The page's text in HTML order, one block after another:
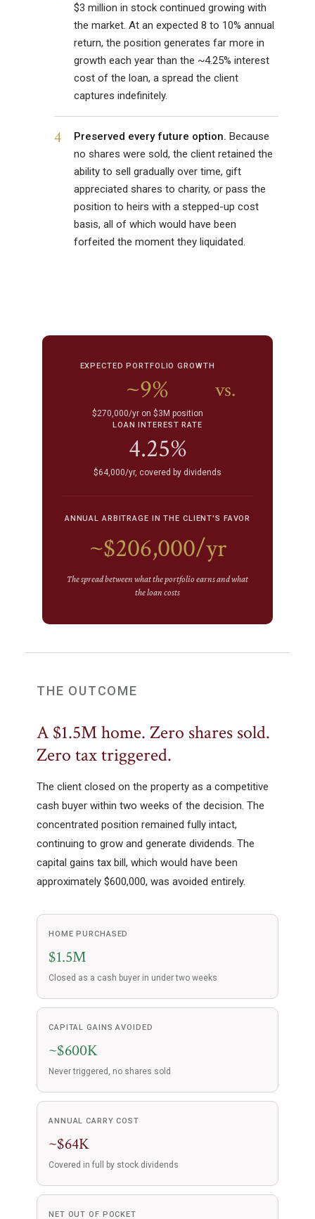
$3 million in stock continued growing with
the market. At an expected 8 to 10% annual
return, the position generates far more in
growth each year than the ~4.25% interest
cost of the loan, a spread the client
captures indefinitely.
4 Preserved every future option. Because
no shares were sold, the client retained the
ability to sell gradually over time, gift
appreciated shares to charity, or pass the
position to heirs with a stepped-up cost
basis, all of which would have been
forfeited the moment they liquidated.
EXPECTED PORTFOLIO GROWTH
~9%
$270,000/yr on $3M position
vs.
LOAN INTEREST RATE
4.25%
$64,000/yr, covered by dividends
ANNUAL ARBITRAGE IN THE CLIENT'S FAVOR
~$206,000/yr
The spread between what the portfolio earns and what
the loan costs
THE OUTCOME
A $1.5M home. Zero shares sold.
Zero tax triggered.
The client closed on the property as a competitive
cash buyer within two weeks of the decision. The
concentrated position remained fully intact,
continuing to grow and generate dividends. The
capital gains tax bill, which would have been
approximately $600,000, was avoided entirely.
HOME PURCHASED
$1.5M
Closed as a cash buyer in under two weeks
CAPITAL GAINS AVOIDED
~$600K
Never triggered, no shares sold
ANNUAL CARRY COST
~$64K
Covered in full by stock dividends
NET OUT OF POCKET